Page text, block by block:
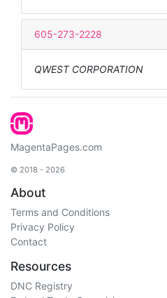
605-273-2228
QWEST CORPORATION
MagentaPages.com
© 2018 - 2026
About
Terms and Conditions
Privacy Policy
Contact
Resources
DNC Registry